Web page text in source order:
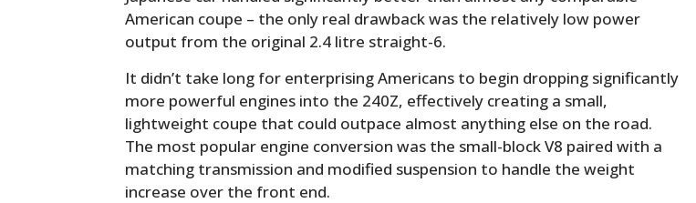
American coupe – the only real drawback was the relatively low power
output from the original 2.4 litre straight-6.
It didn’t take long for enterprising Americans to begin dropping significantly
more powerful engines into the 240Z, effectively creating a small,
lightweight coupe that could outpace almost anything else on the road.
The most popular engine conversion was the small-block V8 paired with a
matching transmission and modified suspension to handle the weight
increase over the front end.